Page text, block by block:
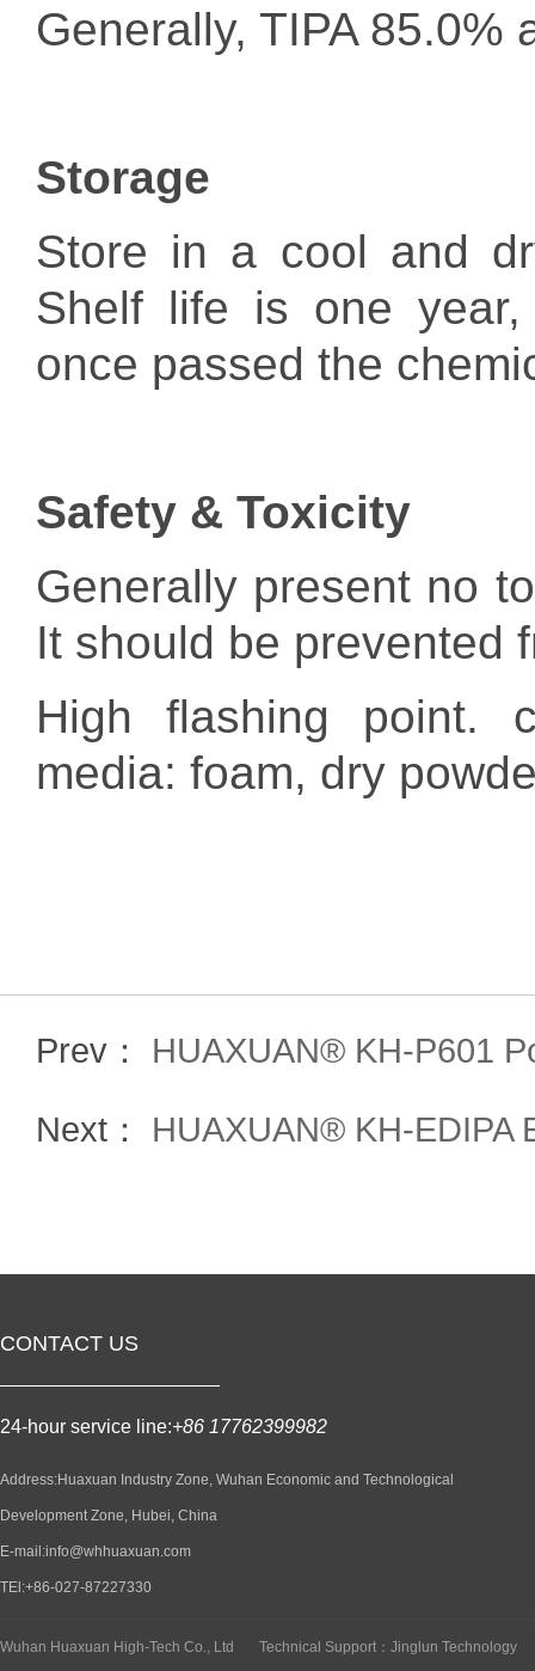
Generally, TIPA 85.0%
Storage
Store in a cool and
Shelf life is one
once passed the
Safety & Toxicity
Generally present no
It should be prevented
High flashing point.
media: foam, dry
Prev： HUAXUAN® KH-P601
Next： HUAXUAN® KH-EDIPA
CONTACT US
24-hour service line:+86 17762399982
Address:Huaxuan Industry Zone, Wuhan Economic and Technological
Development Zone, Hubei, China
E-mail:info@whhuaxuan.com
TEl:+86-027-87227330
Wuhan Huaxuan High-Tech Co., Ltd Technical Support：Jinglun Technology